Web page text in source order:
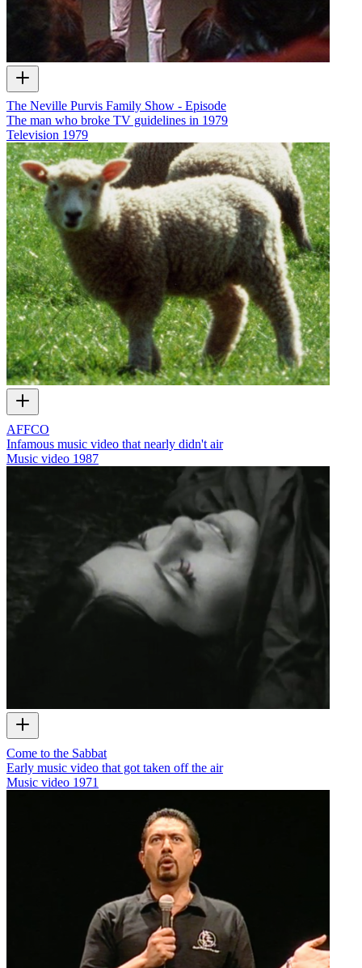
The Neville Purvis Family Show - Episode
The man who broke TV guidelines in 1979
Television 1979
AFFCO
Infamous music video that nearly didn't air
Music video 1987
Come to the Sabbat
Early music video that got taken off the air
Music video 1971